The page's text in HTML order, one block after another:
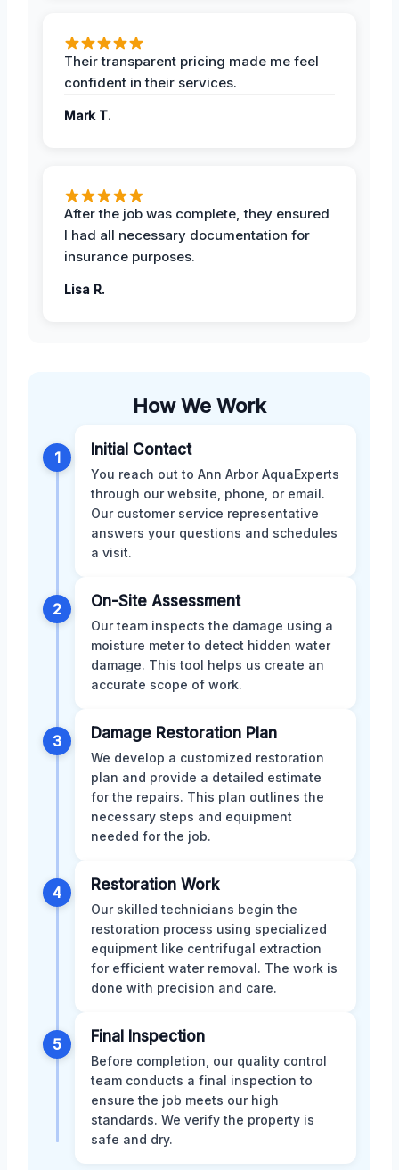
Their transparent pricing made me feel
confident in their services.
Mark T.
After the job was complete, they ensured
I had all necessary documentation for
insurance purposes.
Lisa R.
How We Work
1 Initial Contact
You reach out to Ann Arbor AquaExperts
through our website, phone, or email.
Our customer service representative
answers your questions and schedules
a visit.
2 On-Site Assessment
Our team inspects the damage using a
moisture meter to detect hidden water
damage. This tool helps us create an
accurate scope of work.
3 Damage Restoration Plan
We develop a customized restoration
plan and provide a detailed estimate
for the repairs. This plan outlines the
necessary steps and equipment
needed for the job.
4 Restoration Work
Our skilled technicians begin the
restoration process using specialized
equipment like centrifugal extraction
for efficient water removal. The work is
done with precision and care.
5 Final Inspection
Before completion, our quality control
team conducts a final inspection to
ensure the job meets our high
standards. We verify the property is
safe and dry.